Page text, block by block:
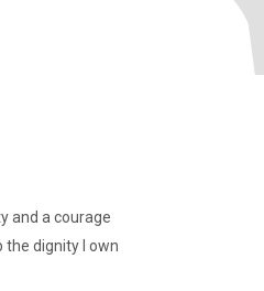
and a courage
the dignity I own